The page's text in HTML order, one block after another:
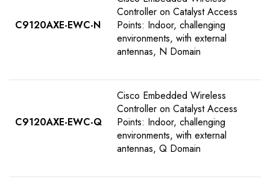
C9120AXE-EWC-N
Controller on Catalyst Access
Points: Indoor, challenging
environments, with external
antennas, N Domain
C9120AXE-EWC-Q
Cisco Embedded Wireless
Controller on Catalyst Access
Points: Indoor, challenging
environments, with external
antennas, Q Domain